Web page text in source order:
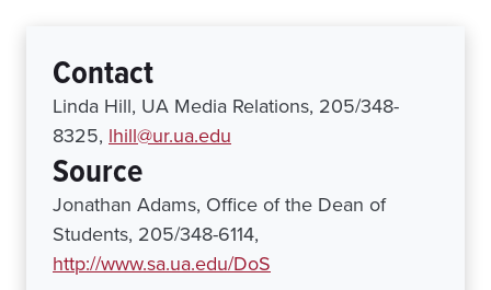
Contact
Linda Hill, UA Media Relations, 205/348-
8325, lhill@ur.ua.edu
Source
Jonathan Adams, Office of the Dean of
Students, 205/348-6114,
http://www.sa.ua.edu/DoS